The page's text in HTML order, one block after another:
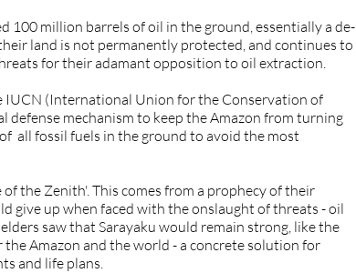
100 million barrels of oil in the ground, essentially a de-
land is not permanently protected, and continues to
for their adamant opposition to oil extraction.
IUCN (International Union for the Conservation of
defense mechanism to keep the Amazon from turning
all fossil fuels in the ground to avoid the most
the Zenith'. This comes from a prophecy of their
give up when faced with the onslaught of threats - oil
saw that Sarayaku would remain strong, like the
Amazon and the world - a concrete solution for
and life plans.